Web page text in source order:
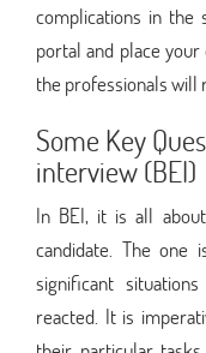
complications in the
portal and place
the professionals will
Some Key
interview (BEI)
In BEI, it is all
candidate. The one
significant
reacted. It is